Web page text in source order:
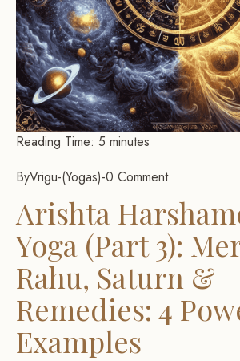
Reading Time: 5 minutes
ByVrigu- Yogas -0 Comment
Arishta
Yoga (Part 3):
Rahu, Saturn &
Remedies: 4
Examples